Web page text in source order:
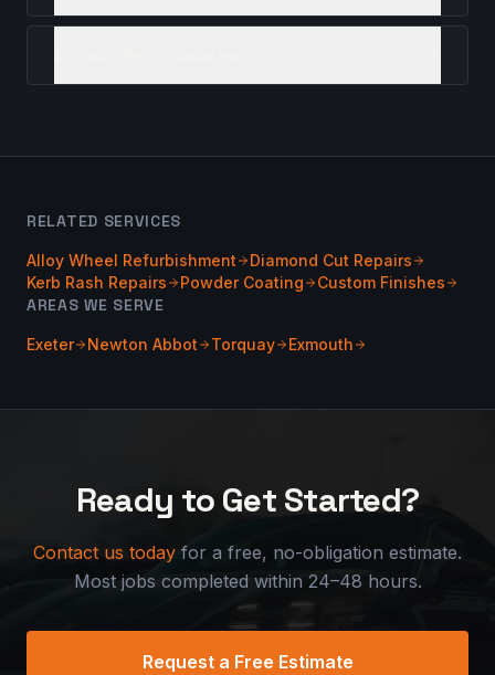
RELATED SERVICES
Alloy Wheel Refurbishment
Diamond Cut Repairs
Kerb Rash Repairs
Powder Coating Custom Finishes
AREAS WE SERVE
Exeter Newton Abbot Torquay Exmouth
Ready to Get Started?
Contact us today for a free, no-obligation estimate.
Most jobs completed within 24–48 hours.
Request a Free Estimate